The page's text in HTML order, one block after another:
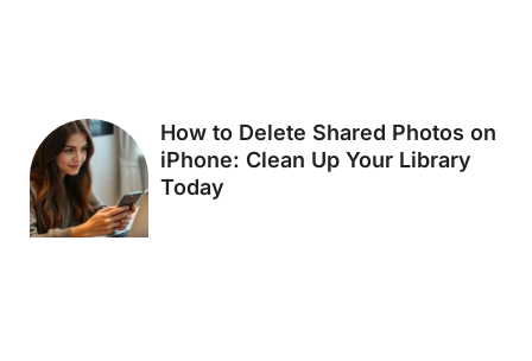
How to Delete Shared Photos on
iPhone: Clean Up Your Library
Today